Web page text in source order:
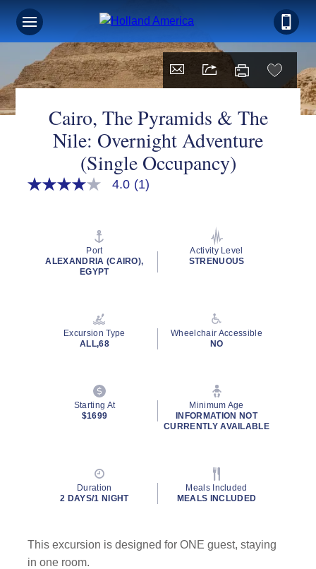
Cairo, The Pyramids & The
Nile: Overnight Adventure
(Single Occupancy)
4.0
rating
4.0 (1)
Port
ALEXANDRIA (CAIRO),
EGYPT
Activity Level
STRENUOUS
Excursion Type
ALL,68
Wheelchair Accessible
NO
Starting At
$1699
Minimum Age
INFORMATION NOT
CURRENTLY AVAILABLE
Duration
2 DAYS/1 NIGHT
Meals Included
MEALS INCLUDED
This excursion is designed for ONE guest, staying
in one room.